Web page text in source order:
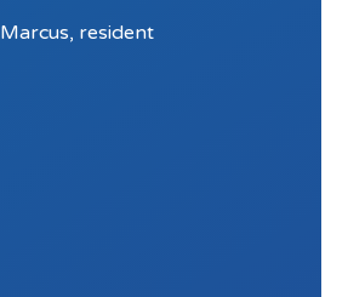
Marcus, resident